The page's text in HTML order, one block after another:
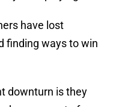
have lost
finding ways to win
downturn is they